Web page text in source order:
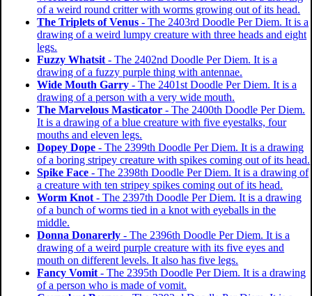
of a weird round critter with worms growing out of its head.
The Triplets of Venus - The 2403rd Doodle Per Diem. It is a
drawing of a weird lumpy creature with three heads and eight
legs.
Fuzzy Whatsit - The 2402nd Doodle Per Diem. It is a
drawing of a fuzzy purple thing with antennae.
Wide Mouth Garry - The 2401st Doodle Per Diem. It is a
drawing of a person with a very wide mouth.
The Marvelous Masticator - The 2400th Doodle Per Diem.
It is a drawing of a blue creature with five eyestalks, four
mouths and eleven legs.
Dopey Dope - The 2399th Doodle Per Diem. It is a drawing
of a boring stripey creature with spikes coming out of its head.
Spike Face - The 2398th Doodle Per Diem. It is a drawing of
a creature with ten stripey spikes coming out of its head.
Worm Knot - The 2397th Doodle Per Diem. It is a drawing
of a bunch of worms tied in a knot with eyeballs in the
middle.
Donna Donarerly - The 2396th Doodle Per Diem. It is a
drawing of a weird purple creature with its five eyes and
mouth on different levels. It also has five legs.
Fancy Vomit - The 2395th Doodle Per Diem. It is a drawing
of a person who is made of vomit.